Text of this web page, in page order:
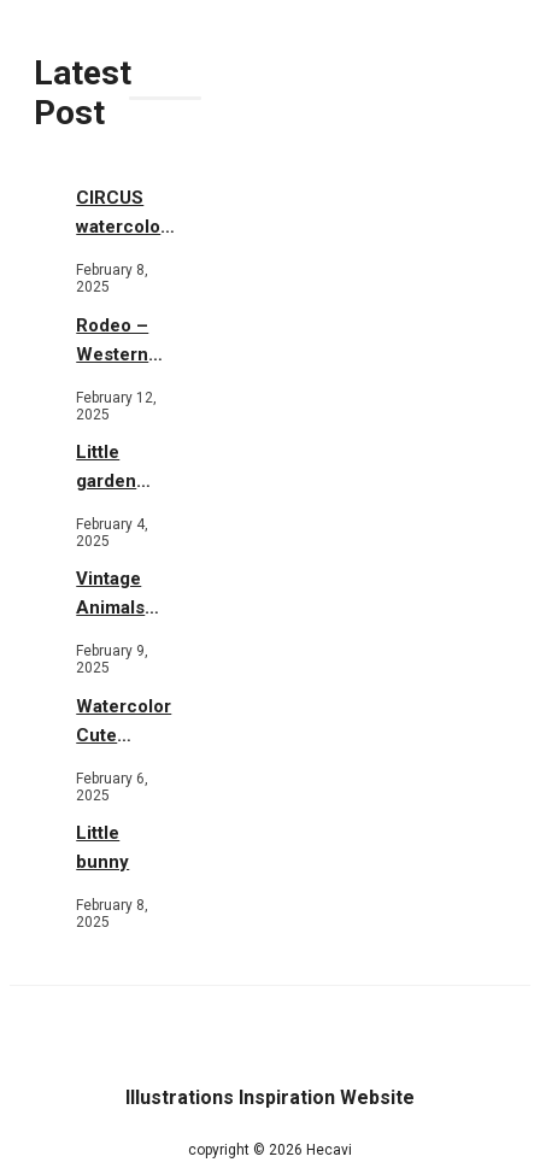
Latest
Post
CIRCUS
watercolor
February 8,
2025
Rodeo –
Western
February 12,
2025
Little
garden
February 4,
2025
Vintage
Animals
Flowers
February 9,
2025
Watercolor
Cute
Garden
February 6,
2025
Little
bunny
February 8,
2025
Illustrations Inspiration Website
copyright © 2026 Hecavi